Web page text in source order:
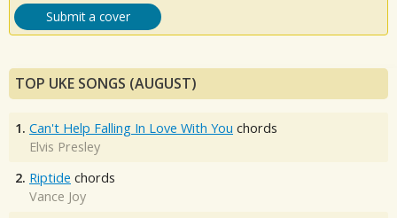
Submit a cover
TOP UKE SONGS (AUGUST)
1. Can't Help Falling In Love With You chords
Elvis Presley
2. Riptide chords
Vance Joy